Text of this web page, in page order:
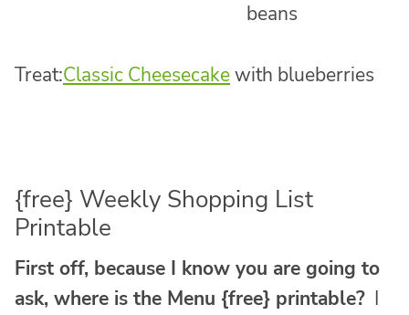
beans
Treat:Classic Cheesecakewith blueberries
{free} Weekly Shopping List
Printable
First off, because I know you are going to
ask, where is the Menu {free} printable? I